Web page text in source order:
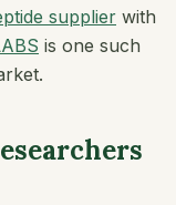
supplier with
is one such